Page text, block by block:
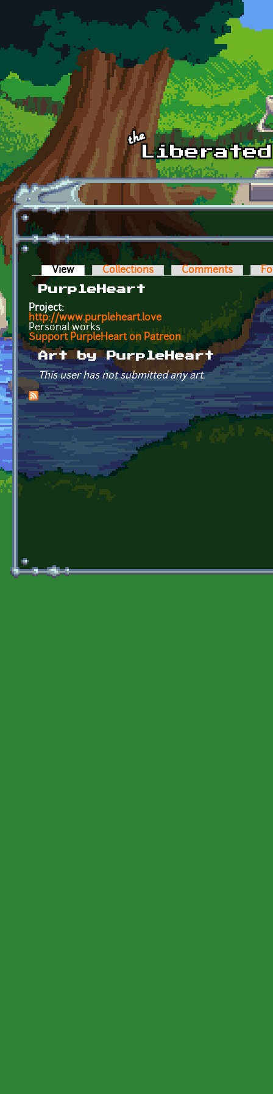
Skip to main content
Primary tabs
View (active tab)Collections Comments
PurpleHeart
Project:
http://www.purpleheart.love
Personal works.
Support PurpleHeart on Patreon
Art by PurpleHeart
This user has not submitted any art.